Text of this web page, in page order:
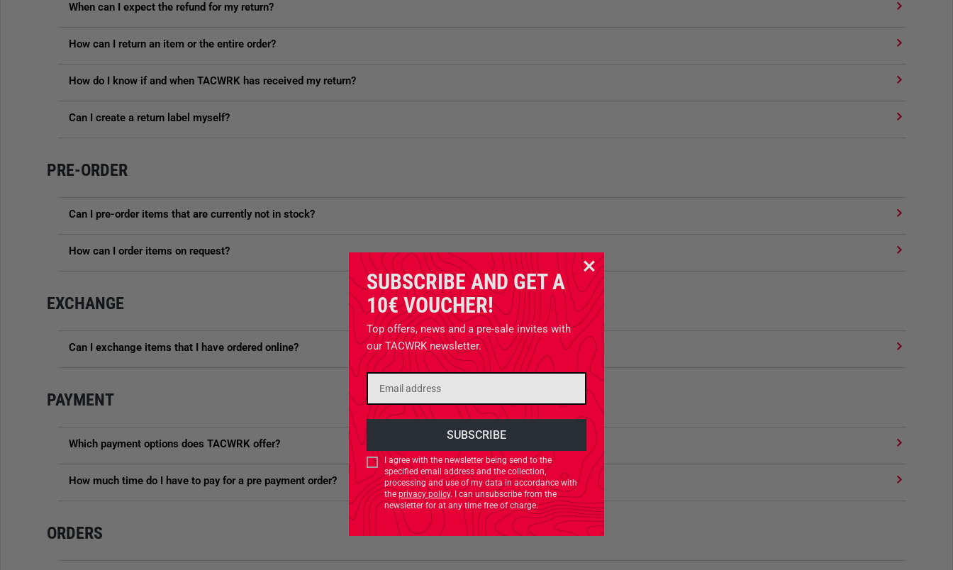
SUBSCRIBE AND GET A
10€ VOUCHER!
Top offers, news and a pre-sale invites with
our TACWRK newsletter.
I agree with the newsletter being send to the
specified email address and the collection,
processing and use of my data in accordance with
theprivacy policy. I can unsubscribe from the
newsletter for at any time free of charge.
When can I expect the refund for my return?
How can I return an item or the entire order?
How do I know if and when TACWRK has received my return?
Can I create a return label myself?
PRE-ORDER
Can I pre-order items that are currently not in stock?
How can I order items on request?
EXCHANGE
Can I exchange items that I have ordered online?
PAYMENT
Which payment options does TACWRK offer?
How much time do I have to pay for a pre payment order?
ORDERS